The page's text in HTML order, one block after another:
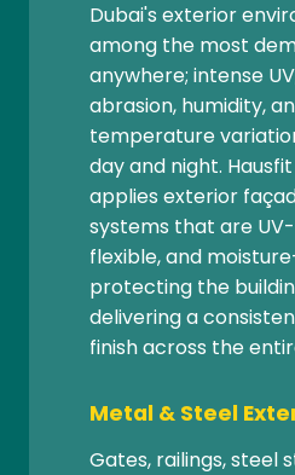
Dubai's exterior
among the most
anywhere; intense
abrasion, humidity,
temperature
day and night.
applies exterior
systems that are
flexible, and
protecting the
delivering a
finish across the
Metal & Steel
Gates, railings, steel